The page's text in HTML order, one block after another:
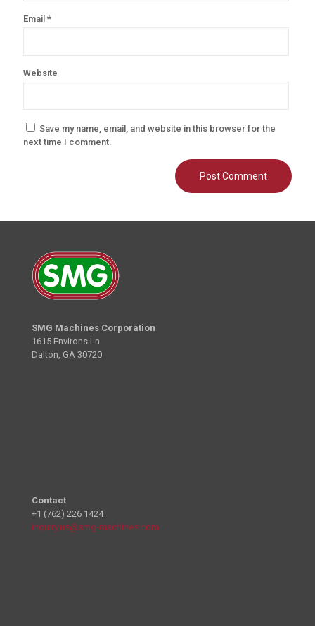
Email *
Website
Save my name, email, and website in this browser for the
next time I comment.
SMG Machines Corporation
1615 Environs Ln
Dalton, GA 30720
Contact
+1 (762) 226 1424
inquiry.us@smg-machines.com